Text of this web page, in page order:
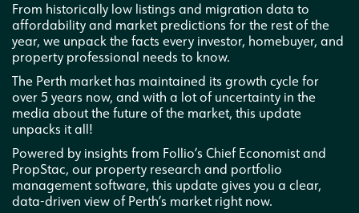
From historically low listings and migration data to
affordability and market predictions for the rest of the
year, we unpack the facts every investor, homebuyer, and
property professional needs to know.
The Perth market has maintained its growth cycle for
over 5 years now, and with a lot of uncertainty in the
media about the future of the market, this update
unpacks it all!
Powered by insights from Follio’s Chief Economist and
PropStac, our property research and portfolio
management software, this update gives you a clear,
data-driven view of Perth’s market right now.